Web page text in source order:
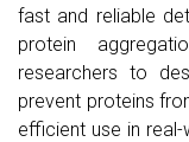
fast and reliable
protein
researchers to
prevent proteins
efficient use in